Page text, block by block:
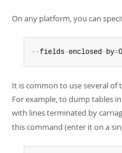
On any platform, you can
--fields-enclosed-by=
It is common to use several
For example, to dump tables
with lines terminated by
this command (enter it on a